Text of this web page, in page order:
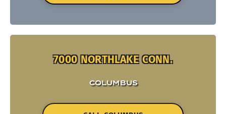
7000 NORTHLAKE CONN.
COLUMBUS